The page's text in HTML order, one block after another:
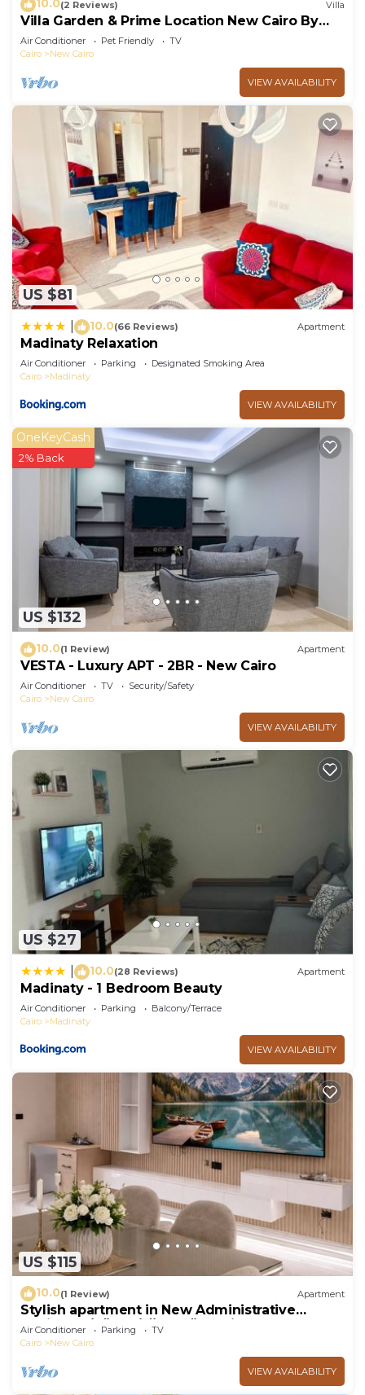
10.0(2 Reviews) Villa
Villa Garden & Prime Location New Cairo By
Best of Bedz
Air Conditioner Pet Friendly
TV
Cairo
New Cairo
VIEW AVAILABILITY
US $81
10.0(66 Reviews) Apartment
Madinaty Relaxation
Air Conditioner Parking
Designated Smoking Area
Cairo
Madinaty
VIEW AVAILABILITY
US $132
OneKeyCash
2% Back
10.0(1 Review) Apartment
VESTA - Luxury APT - 2BR - New Cairo
Air Conditioner TV
Security/Safety
Cairo
New Cairo
VIEW AVAILABILITY
US $27
10.0(28 Reviews) Apartment
Madinaty - 1 Bedroom Beauty
Air Conditioner Parking
Balcony/Terrace
Cairo
Madinaty
VIEW AVAILABILITY
US $115
10.0(1 Review) Apartment
Stylish apartment in New Administrative
Capital. كمبوند المقصد العاصمة الاداريةAir Conditioner Parking
TV
Cairo
New Cairo
VIEW AVAILABILITY